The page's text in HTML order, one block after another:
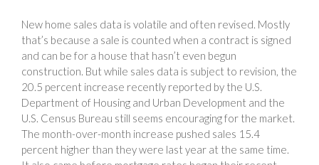
New home sales data is volatile and often revised. Mostly
that’s because a sale is counted when a contract is signed
and can be for a house that hasn’t even begun
construction. But while sales data is subject to revision, the
20.5 percent increase recently reported by the U.S.
Department of Housing and Urban Development and the
U.S. Census Bureau still seems encouraging for the market.
The month-over-month increase pushed sales 15.4
percent higher than they were last year at the same time.